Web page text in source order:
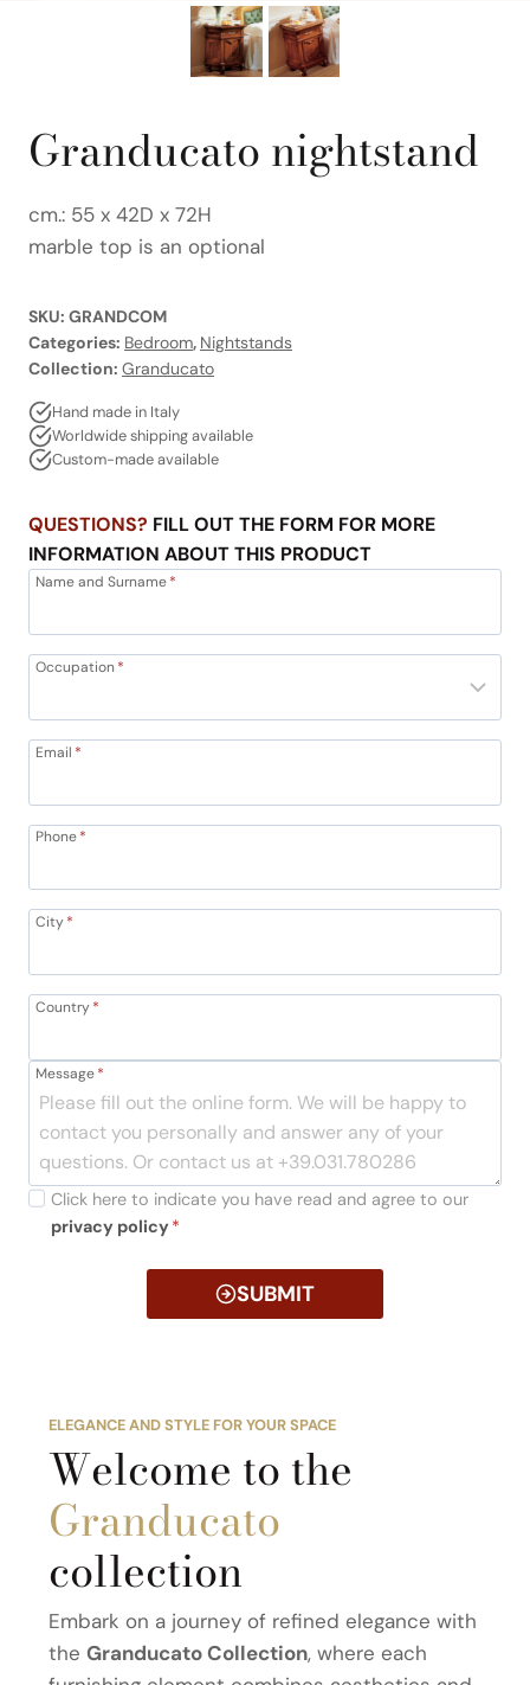
Granducato nightstand
cm.: 55 x 42D x 72H
marble top is an optional
SKU: GRANDCOM
Categories: Bedroom, Nightstands
Collection: Granducato
Hand made in Italy
Worldwide shipping available
Custom-made available
QUESTIONS? FILL OUT THE FORM FOR MORE
INFORMATION ABOUT THIS PRODUCT
Name and Surname*
Occupation*
Email *
Phone*
City*
Country*
Message*
Click here to indicate you have read and agree to our
privacy policy *
SUBMIT
ELEGANCE AND STYLE FOR YOUR SPACE
Welcome to the
Granducato
collection
Embark on a journey of refined elegance with
the Granducato Collection, where each